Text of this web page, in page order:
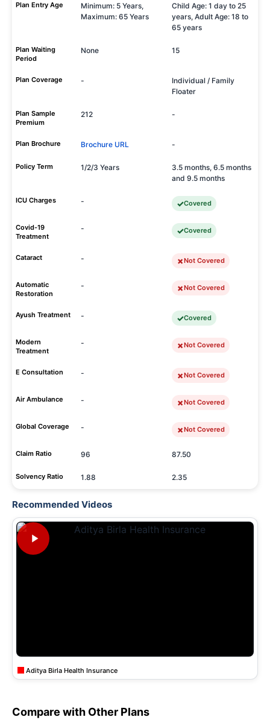
Plan Entry Age
Minimum: 5 Years,
Maximum: 65 Years
Child Age: 1 day to 25
years, Adult Age: 18 to
65 years
Plan Waiting
Period
None 15
Plan Coverage -
Individual / Family
Floater
Plan Sample
Premium
212 -
Plan Brochure Brochure URL -
Policy Term 1/2/3 Years
3.5 months, 6.5 months
and 9.5 months
ICU Charges - Covered
Covid-19
Treatment
- Covered
Cataract - Not Covered
Automatic
Restoration
- Not Covered
Ayush Treatment - Covered
Modern
Treatment
- Not Covered
E Consultation - Not Covered
Air Ambulance - Not Covered
Global Coverage - Not Covered
Claim Ratio 96 87.50
Solvency Ratio 1.88 2.35
Recommended Videos
Aditya Birla Health Insurance
Compare with Other Plans